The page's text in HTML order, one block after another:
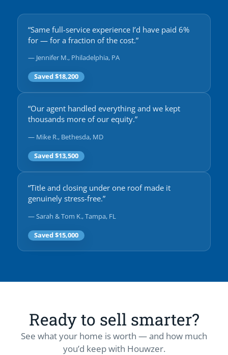
“Same full-service experience I’d have paid 6%
for — for a fraction of the cost.”
— Jennifer M., Philadelphia, PA
Saved $18,200
“Our agent handled everything and we kept
thousands more of our equity.”
— Mike R., Bethesda, MD
Saved $13,500
“Title and closing under one roof made it
genuinely stress-free.”
— Sarah & Tom K., Tampa, FL
Saved $15,000
Ready to sell smarter?
See what your home is worth — and how much
you’d keep with Houwzer.